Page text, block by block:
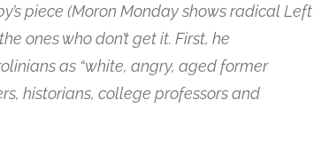
piece (Moron Monday shows radical Left
ones who don’t get it. First, he
as “white, angry, aged former
historians, college professors and